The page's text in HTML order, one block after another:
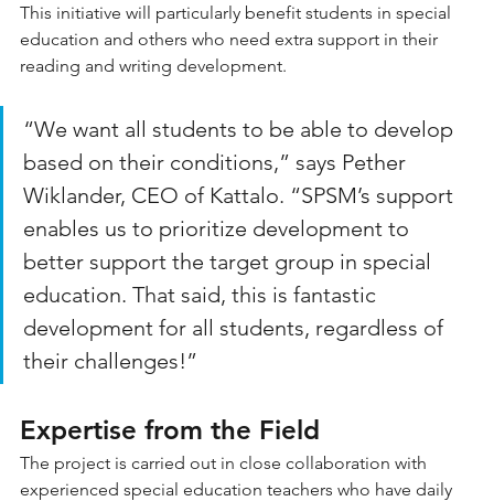
This initiative will particularly benefit students in special
education and others who need extra support in their
reading and writing development.
“We want all students to be able to develop
based on their conditions,” says Pether
Wiklander, CEO of Kattalo. “SPSM’s support
enables us to prioritize development to
better support the target group in special
education. That said, this is fantastic
development for all students, regardless of
their challenges!”
Expertise from the Field
The project is carried out in close collaboration with
experienced special education teachers who have daily